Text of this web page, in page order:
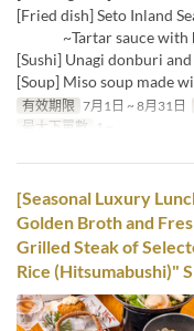
[Fried dish] Seto Inland
~Tartar sauce with
[Sushi] Unagi donburi
[Soup] Miso soup made
有效期限 7月1日 ~ 8月31日
最大下單數
1 ~
[Seasonal Luxury
Golden Broth and
Grilled Steak of
Rice (Hitsumabushi)"